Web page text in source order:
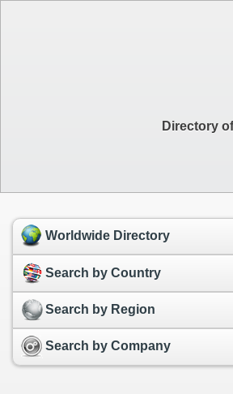
Directory
Worldwide Directory
Search by Country
Search by Region
Search by Company